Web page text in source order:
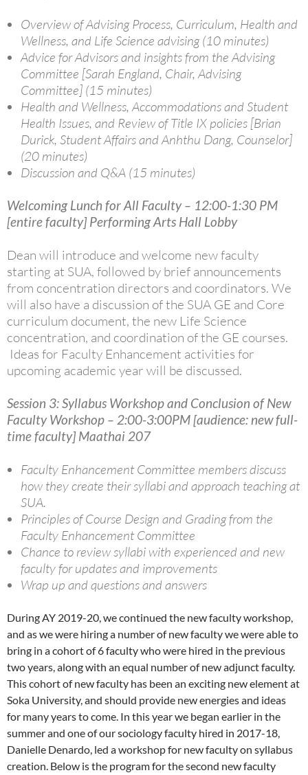
Overview of Advising Process, Curriculum, Health and
Wellness, and Life Science advising (10 minutes)
Advice for Advisors and insights from the Advising
Committee [Sarah England, Chair, Advising
Committee] (15 minutes)
Health and Wellness, Accommodations and Student
Health Issues, and Review of Title IX policies [Brian
Durick, Student Affairs and Anhthu Dang, Counselor]
(20 minutes)
Discussion and Q&A (15 minutes)
Welcoming Lunch for All Faculty – 12:00-1:30 PM
[entire faculty] Performing Arts Hall Lobby
Dean will introduce and welcome new faculty
starting at SUA, followed by brief announcements
from concentration directors and coordinators. We
will also have a discussion of the SUA GE and Core
curriculum document, the new Life Science
concentration, and coordination of the GE courses.
Ideas for Faculty Enhancement activities for
upcoming academic year will be discussed.
Session 3: Syllabus Workshop and Conclusion of New
Faculty Workshop – 2:00-3:00PM [audience: new full-
time faculty] Maathai 207
Faculty Enhancement Committee members discuss
how they create their syllabi and approach teaching at
SUA.
Principles of Course Design and Grading from the
Faculty Enhancement Committee
Chance to review syllabi with experienced and new
faculty for updates and improvements
Wrap up and questions and answers
During AY 2019-20, we continued the new faculty workshop,
and as we were hiring a number of new faculty we were able to
bring in a cohort of 6 faculty who were hired in the previous
two years, along with an equal number of new adjunct faculty.
This cohort of new faculty has been an exciting new element at
Soka University, and should provide new energies and ideas
for many years to come. In this year we began earlier in the
summer and one of our sociology faculty hired in 2017-18,
Danielle Denardo, led a workshop for new faculty on syllabus
creation. Below is the program for the second new faculty